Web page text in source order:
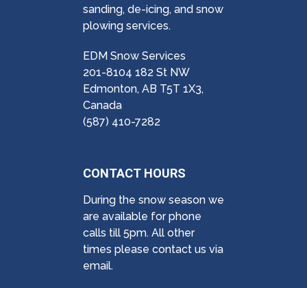
sanding, de-icing, and snow
plowing services.
EDM Snow Services
201-8104 182 St NW
Edmonton, AB T5T 1X3,
Canada
(587) 410-7282
CONTACT HOURS
During the snow season we
are available for phone
calls till 5pm. All other
times please contact us via
email.